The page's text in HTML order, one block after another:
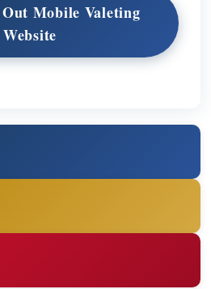
Mobile Valeting
Website